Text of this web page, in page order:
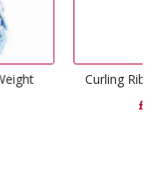
Curling Ribbon Light Blue